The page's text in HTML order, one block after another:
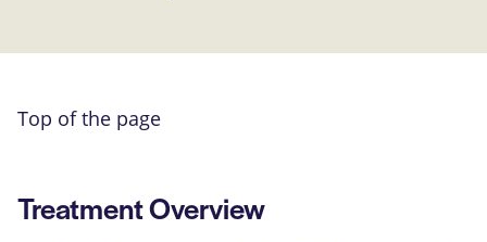
Top of the page
Treatment Overview